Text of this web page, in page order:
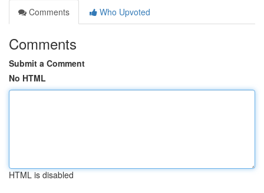
Comments
Who Upvoted
Comments
Submit a Comment
No HTML
HTML is disabled